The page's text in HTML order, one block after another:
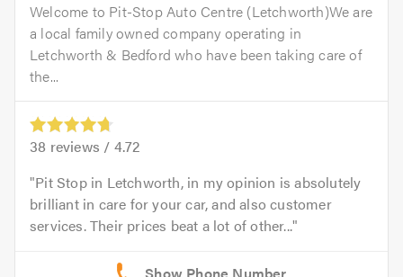
Welcome to Pit-Stop Auto Centre (Letchworth)We are
a local family owned company operating in
Letchworth & Bedford who have been taking care of
the...
38 reviews / 4.72
Pit Stop in Letchworth, in my opinion is absolutely
brilliant in care for your car, and also customer
services. Their prices beat a lot of other...